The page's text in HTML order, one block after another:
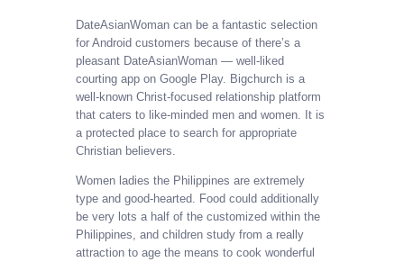
DateAsianWoman can be a fantastic selection
for Android customers because of there’s a
pleasant DateAsianWoman — well-liked
courting app on Google Play. Bigchurch is a
well-known Christ-focused relationship platform
that caters to like-minded men and women. It is
a protected place to search for appropriate
Christian believers.
Women ladies the Philippines are extremely
type and good-hearted. Food could additionally
be very lots a half of the customized within the
Philippines, and children study from a really
attraction to age the means to cook wonderful